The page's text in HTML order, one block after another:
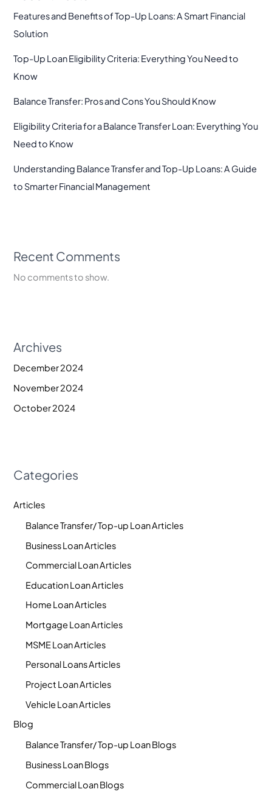
Features and Benefits of Top-Up Loans: A Smart Financial
Solution
Top-Up Loan Eligibility Criteria: Everything You Need to
Know
Balance Transfer: Pros and Cons You Should Know
Eligibility Criteria for a Balance Transfer Loan: Everything You
Need to Know
Understanding Balance Transfer and Top-Up Loans: A Guide
to Smarter Financial Management
Recent Comments
No comments to show.
Archives
December 2024
November 2024
October 2024
Categories
Articles
Balance Transfer/ Top-up Loan Articles
Business Loan Articles
Commercial Loan Articles
Education Loan Articles
Home Loan Articles
Mortgage Loan Articles
MSME Loan Articles
Personal Loans Articles
Project Loan Articles
Vehicle Loan Articles
Blog
Balance Transfer/ Top-up Loan Blogs
Business Loan Blogs
Commercial Loan Blogs